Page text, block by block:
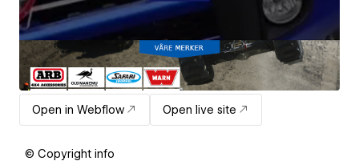
Open in Webflow Open live site
© Copyright info